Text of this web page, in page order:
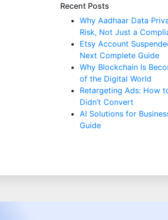
Recent Posts
Why Aadhaar Data
Risk, Not Just a
Etsy Account
Next Complete Guide
Why Blockchain Is
of the Digital World
Retargeting Ads: How
Didn’t Convert
AI Solutions for
Guide